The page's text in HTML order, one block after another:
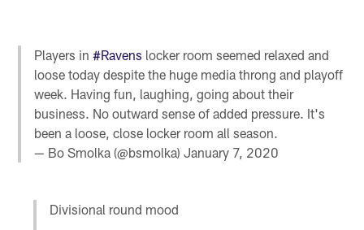
Players in#Ravens locker room seemed relaxed and
loose today despite the huge media throng and playoff
week. Having fun, laughing, going about their
business. No outward sense of added pressure. It's
been a loose, close locker room all season.
— Bo Smolka (@bsmolka)January 7, 2020
Divisional round mood